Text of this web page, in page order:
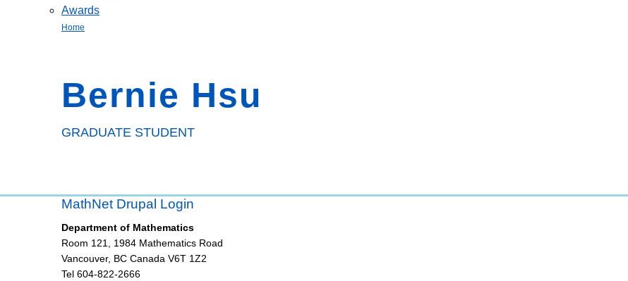
Awards
Home
Bernie Hsu
GRADUATE STUDENT
MathNet Drupal Login
Department of Mathematics
Room 121, 1984 Mathematics Road
Vancouver, BC Canada V6T 1Z2
Tel 604-822-2666